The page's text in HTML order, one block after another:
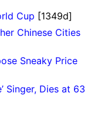
Cup [1349d]
Chinese Cities
Sneaky Price
Singer, Dies at 63